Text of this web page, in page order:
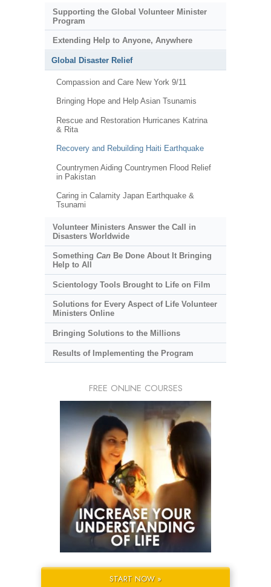
Supporting the Global Volunteer Minister
Program
Extending Help to Anyone, Anywhere
Global Disaster Relief
Compassion and Care New York 9/11
Bringing Hope and Help Asian Tsunamis
Rescue and Restoration Hurricanes Katrina
& Rita
Recovery and Rebuilding Haiti Earthquake
Countrymen Aiding Countrymen Flood Relief
in Pakistan
Caring in Calamity Japan Earthquake &
Tsunami
Volunteer Ministers Answer the Call in
Disasters Worldwide
Something CanBe Done About It Bringing
Help to All
Scientology Tools Brought to Life on Film
Solutions for Every Aspect of Life Volunteer
Ministers Online
Bringing Solutions to the Millions
Results of Implementing the Program
FREE ONLINE COURSES
START NOW »